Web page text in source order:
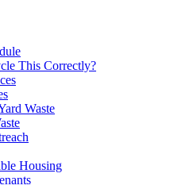
This Correctly?
Waste
Housing